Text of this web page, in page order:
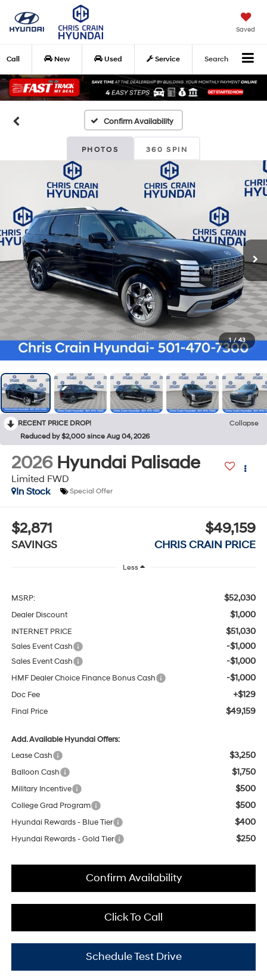
Saved
Call New Used Service Search
Confirm Availability
PHOTOS 360 SPIN
1 / 43
RECENT PRICE DROP!
Collapse
Reduced by $2,000 since Aug 04, 2026
2026 Hyundai Palisade
Limited FWD
In Stock
Special Offer
$2,871
SAVINGS
$49,159
CHRIS CRAIN PRICE
Less
MSRP: $52,030
Dealer Discount $1,000
INTERNET PRICE $51,030
Sales Event Cash -$1,000
Sales Event Cash -$1,000
HMF Dealer Choice Finance Bonus Cash -$1,000
Doc Fee +$129
Final Price $49,159
Add. Available Hyundai Offers:
Lease Cash
$3,250
Balloon Cash $1,750
Military Incentive $500
College Grad Program $500
Hyundai Rewards - Blue Tier $400
Hyundai Rewards - Gold Tier $250
Confirm Availability
Click To Call
Schedule Test Drive